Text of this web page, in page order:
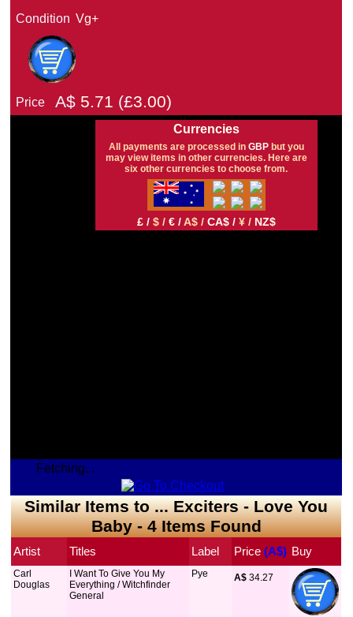
Condition Vg+
Price A$ 5.71 (£3.00)
Currencies
All payments are processed in GBPbut you
may view items in other currencies. Here are
six other currencies to choose from.
£ / $ / € /A$ / CA$ / ¥ / NZ$
Fetching...
Similar Items to ... Exciters - Love You
Baby - 4 Items Found
Artist Titles Label Price (A$) Buy
Carl
Douglas
I Want To Give You My
Everything / Witchfinder
General
Pye A$ 34.27